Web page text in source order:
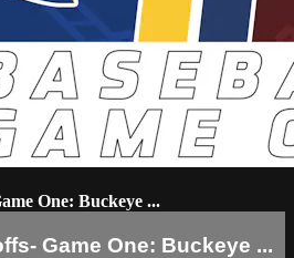
One: Buckeye ...
Game One: Buckeye ...